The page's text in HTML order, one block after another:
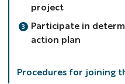
project
Participate in
action plan
Procedures for joining